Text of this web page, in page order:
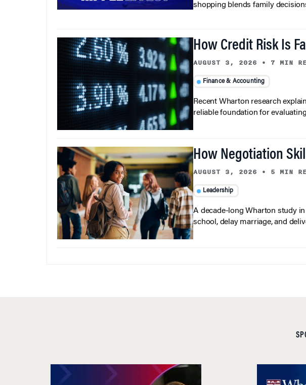
shopping blends family
How Credit Risk Is
AUGUST 3, 2026 • 7 MIN
Finance & Accounting
Recent Wharton research
reliable foundation for
How Negotiation
AUGUST 3, 2026 • 5 MIN
Leadership
A decade-long Wharton study
school, delay marriage, and